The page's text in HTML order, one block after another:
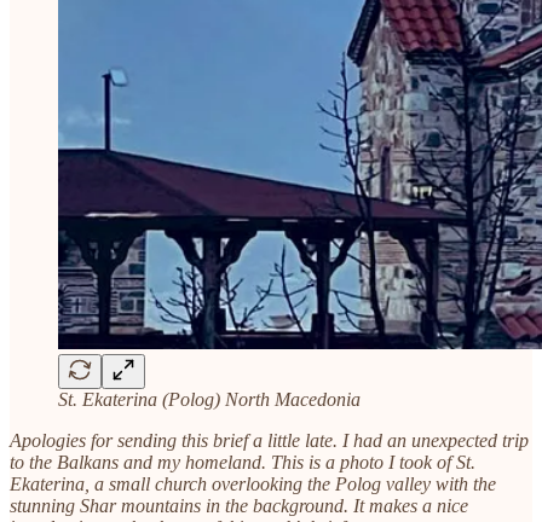
St. Ekaterina (Polog) North Macedonia
Apologies for sending this brief a little late. I had an unexpected trip
to the Balkans and my homeland. This is a photo I took of St.
Ekaterina, a small church overlooking the Polog valley with the
stunning Shar mountains in the background. It makes a nice